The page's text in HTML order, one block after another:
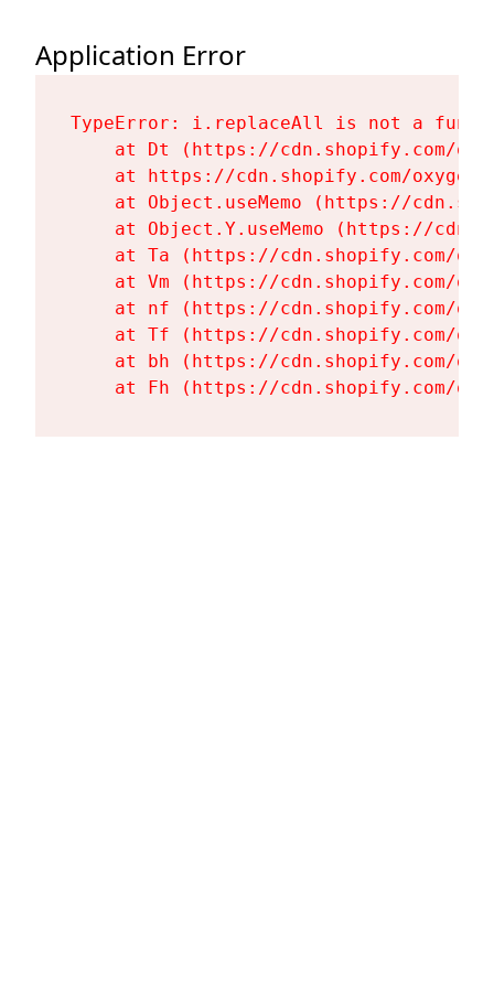
Application Error
TypeError: i.replaceAll is not a
at Dt (https://cdn.shopify.com/
at https://cdn.shopify.com/
at Object.useMemo (https://
at Object.Y.useMemo (https://
at Ta (https://cdn.shopify.com/
at Vm (https://cdn.shopify.com/
at nf (https://cdn.shopify.com/
at Tf (https://cdn.shopify.com/
at bh (https://cdn.shopify.com/
at Fh (https://cdn.shopify.com/